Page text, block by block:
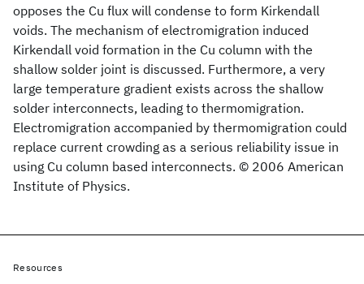
opposes the Cu flux will condense to form Kirkendall
voids. The mechanism of electromigration induced
Kirkendall void formation in the Cu column with the
shallow solder joint is discussed. Furthermore, a very
large temperature gradient exists across the shallow
solder interconnects, leading to thermomigration.
Electromigration accompanied by thermomigration could
replace current crowding as a serious reliability issue in
using Cu column based interconnects. © 2006 American
Institute of Physics.
Resources